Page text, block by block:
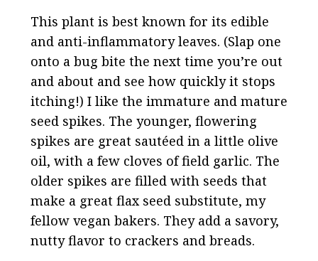
This plant is best known for its edible
and anti-inflammatory leaves. (Slap one
onto a bug bite the next time you’re out
and about and see how quickly it stops
itching!) I like the immature and mature
seed spikes. The younger, flowering
spikes are great sautéed in a little olive
oil, with a few cloves of field garlic. The
older spikes are filled with seeds that
make a great flax seed substitute, my
fellow vegan bakers. They add a savory,
nutty flavor to crackers and breads.